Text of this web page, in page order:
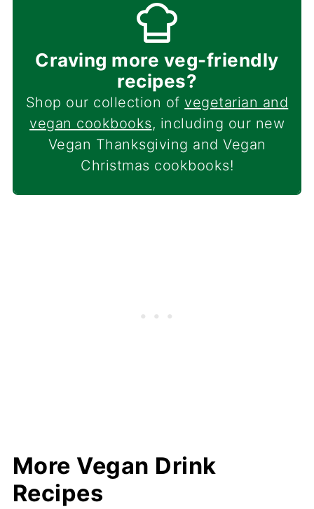
Craving more veg-friendly
recipes?
Shop our collection of vegetarian and
vegan cookbooks, including our new
Vegan Thanksgiving and Vegan
Christmas cookbooks!
More Vegan Drink
Recipes